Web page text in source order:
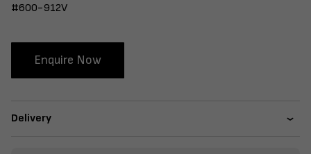
#600-912V
Enquire Now
Delivery